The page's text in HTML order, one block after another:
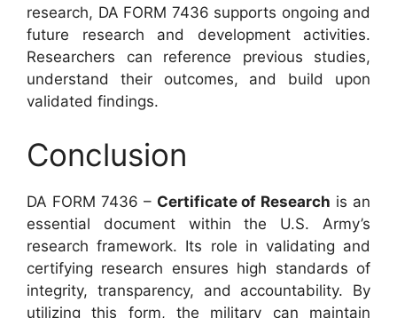
research, DA FORM 7436 supports ongoing and
future research and development activities.
Researchers can reference previous studies,
understand their outcomes, and build upon
validated findings.
Conclusion
DA FORM 7436 – Certificate of Research is an
essential document within the U.S. Army’s
research framework. Its role in validating and
certifying research ensures high standards of
integrity, transparency, and accountability. By
utilizing this form, the military can maintain